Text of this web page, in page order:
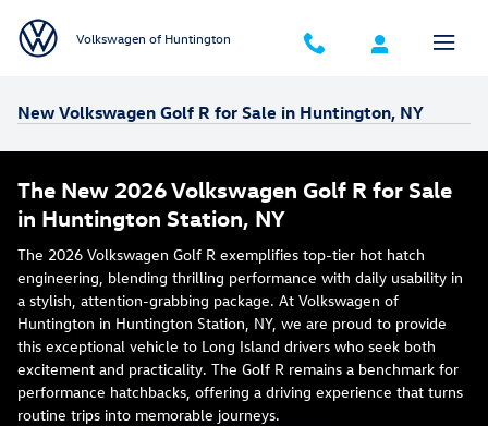
Volkswagen of Huntington
New Volkswagen Golf R for Sale in Huntington, NY
The New 2026 Volkswagen Golf R for Sale
in Huntington Station, NY
The 2026 Volkswagen Golf R exemplifies top-tier hot hatch
engineering, blending thrilling performance with daily usability in
a stylish, attention-grabbing package. At Volkswagen of
Huntington in Huntington Station, NY, we are proud to provide
this exceptional vehicle to Long Island drivers who seek both
excitement and practicality. The Golf R remains a benchmark for
performance hatchbacks, offering a driving experience that turns
routine trips into memorable journeys.